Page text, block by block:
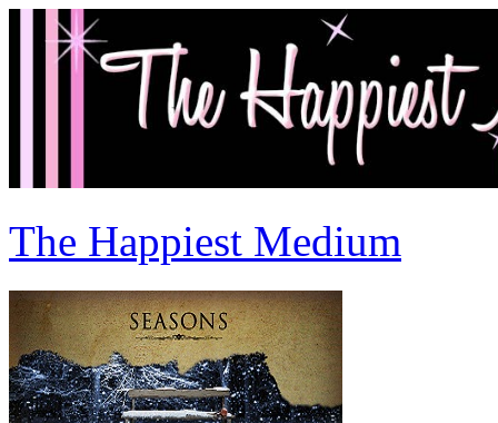
The Happiest Medium